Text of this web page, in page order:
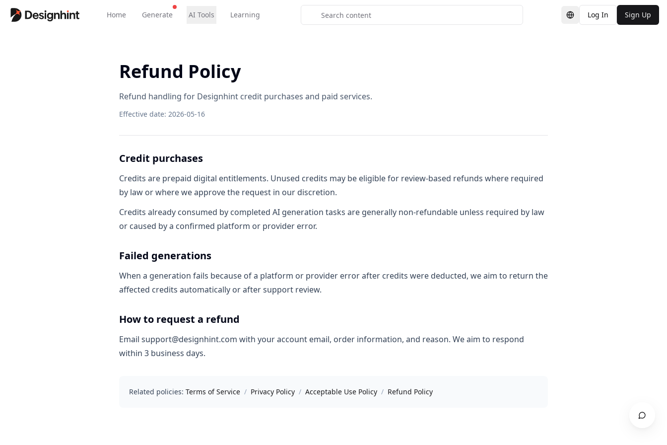
Home Learning
Generate AI Tools Switch Language
Log In Sign Up
Refund Policy
Refund handling for Designhint credit purchases and paid services.
Effective date: 2026-05-16
Credit purchases
Credits are prepaid digital entitlements. Unused credits may be eligible for review-based refunds where required
by law or where we approve the request in our discretion.
Credits already consumed by completed AI generation tasks are generally non-refundable unless required by law
or caused by a confirmed platform or provider error.
Failed generations
When a generation fails because of a platform or provider error after credits were deducted, we aim to return the
affected credits automatically or after support review.
How to request a refund
Email support@designhint.com with your account email, order information, and reason. We aim to respond
within 3 business days.
Related policies: Terms of Service / Privacy Policy / Acceptable Use Policy / Refund Policy